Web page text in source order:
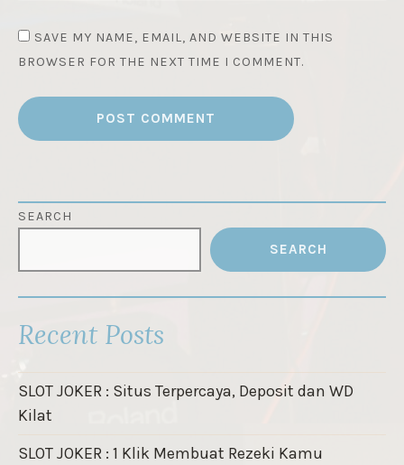
SAVE MY NAME, EMAIL, AND WEBSITE IN THIS
BROWSER FOR THE NEXT TIME I COMMENT.
SEARCH
SEARCH
Recent Posts
SLOT JOKER : Situs Terpercaya, Deposit dan WD
Kilat
SLOT JOKER : 1 Klik Membuat Rezeki Kamu